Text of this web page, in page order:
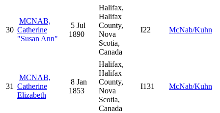
30
MCNAB,
Catherine
"Susan Ann"
5 Jul
1890
Halifax,
Halifax
County,
Nova
Scotia,
Canada
I22 McNab/Kuhn
31
MCNAB,
Catherine
Elizabeth
8 Jan
1853
Halifax,
Halifax
County,
Nova
Scotia,
Canada
I131 McNab/Kuhn